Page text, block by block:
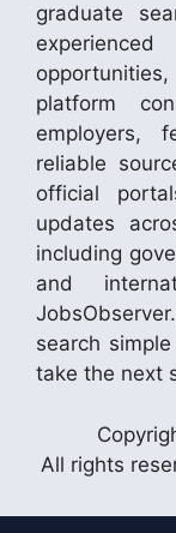
graduate
platform
employers,
reliable
official
updates
including
and
search
take the next
All rights